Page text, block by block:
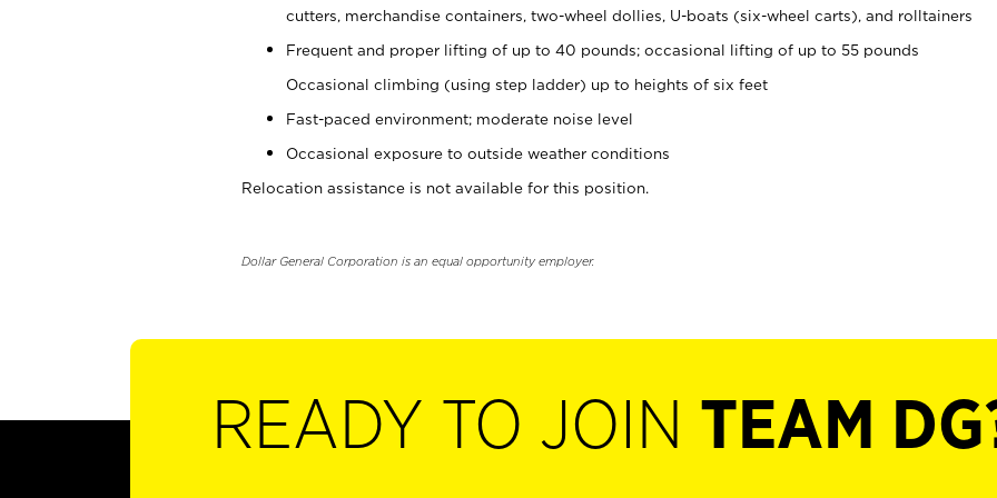
cutters, merchandise containers, two-wheel dollies, U-boats (six-wheel carts), and rolltainers
Frequent and proper lifting of up to 40 pounds; occasional lifting of up to 55 pounds
Occasional climbing (using step ladder) up to heights of six feet
Fast-paced environment; moderate noise level
Occasional exposure to outside weather conditions
Relocation assistance is not available for this position.
Dollar General Corporation is an equal opportunity employer.
READY TO JOIN TEAM